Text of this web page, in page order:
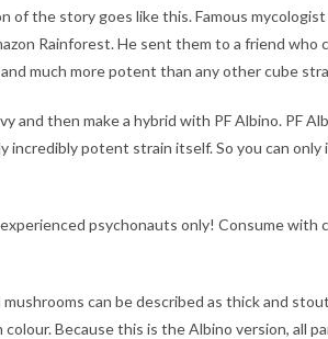
of the story goes like this. Famous
Rainforest. He sent them to a friend who
much more potent than any other cube
and then make a hybrid with PF Albino. PF
incredibly potent strain itself. So you can
psychonauts only! Consume with
can be described as thick and
Because this is the Albino version, all